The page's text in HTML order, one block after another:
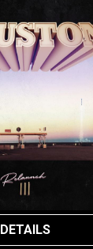
DETAILS